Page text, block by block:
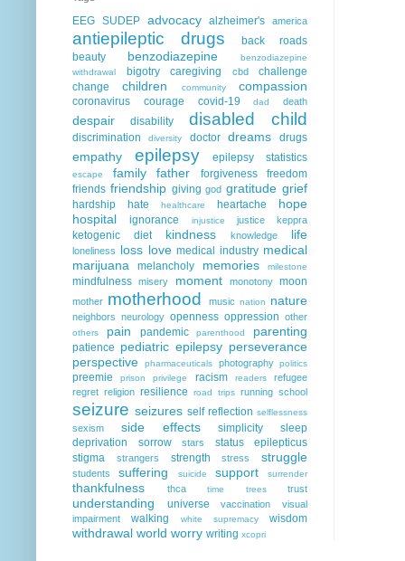
EEG SUDEP advocacy alzheimer's america
antiepileptic drugs
back roads
beauty
benzodiazepine
benzodiazepine
withdrawal
bigotry caregiving cbd
challenge
change
children community compassion
coronavirus courage covid-19 dad death
despair disability disabled child
discrimination diversity doctor dreams drugs
empathy epilepsy epilepsy statistics
escape family father forgiveness
freedom
friends friendship giving god gratitude grief
hardship hate healthcare heartache
hope
hospital
ignorance injustice justice keppra
ketogenic diet kindness knowledge life
loneliness loss love medical industry medical
marijuana
melancholy memories milestone
mindfulness misery moment monotony moon
mother motherhood music nation nature
neighbors neurology openness oppression other
others pain pandemic parenthood parenting
patience pediatric epilepsy perseverance
perspective
pharmaceuticals photography politics
preemie prison privilege racism readers
refugee
regret religion resilience road trips running school
seizure seizures self reflection selflessness
sexism side effects simplicity
sleep
deprivation
sorrow stars
status epilepticus
stigma
strangers strength stress struggle
students suffering suicide support surrender
thankfulness thca time trees trust
understanding universe vaccination
visual
impairment
walking white supremacy wisdom
withdrawal world worry writing xcopri